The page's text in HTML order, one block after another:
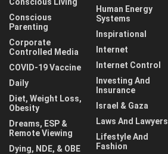
Conscious
Parenting
Corporate
Controlled Media
COVID-19 Vaccine
Daily
Diet, Weight Loss,
Obesity
Dreams, ESP &
Remote Viewing
Dying, NDE, & OBE
Human Energy
Systems
Inspirational
Internet
Internet Control
Investing And
Insurance
Israel & Gaza
Laws And Lawyers
Lifestyle And
Fashion